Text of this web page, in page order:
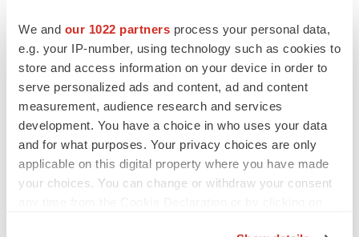
We and our 1022 partners process your personal data,
e.g. your IP-number, using technology such as cookies to
store and access information on your device in order to
serve personalized ads and content, ad and content
measurement, audience research and services
development. You have a choice in who uses your data
and for what purposes. Your privacy choices are only
applicable on this digital property where you have made
your choices. You can change or withdraw your consent
Or for more information on the event and conference,
please visit: http://www.pharmapackeurope.com/
About UBM EMEA
UBM EMEA connects people and creates opportunities
for companies across five continents to develop new
business, meet customers, launch new products,
premier brands such as Routes, CPhI, IFSEC, Ecobuild,